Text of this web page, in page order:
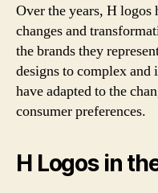
Over the years, H
changes and
the brands they
designs to complex
have adapted to the
consumer preferences.
H Logos in